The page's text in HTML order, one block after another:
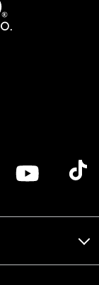
logoYoutube logoTik